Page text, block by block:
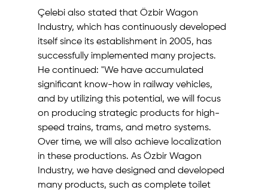
Çelebi also stated that Özbir Wagon
Industry, which has continuously developed
itself since its establishment in 2005, has
successfully implemented many projects.
He continued: "We have accumulated
significant know-how in railway vehicles,
and by utilizing this potential, we will focus
on producing strategic products for high-
speed trains, trams, and metro systems.
Over time, we will also achieve localization
in these productions. As Özbir Wagon
Industry, we have designed and developed
many products, such as complete toilet